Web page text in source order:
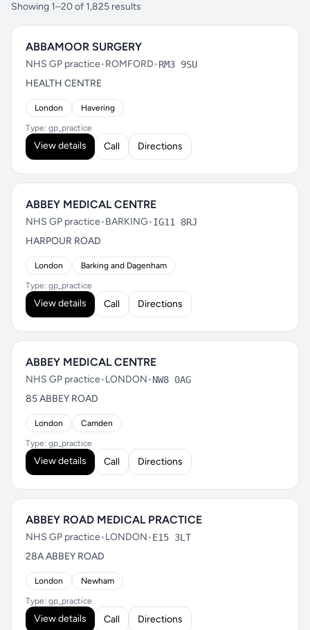
Showing 1–20 of 1,825 results
ABBAMOOR SURGERY
NHS GP practice•ROMFORD•RM3 9SU
HEALTH CENTRE
London Havering
Type: gp_practice
View details Call Directions
ABBEY MEDICAL CENTRE
NHS GP practice•BARKING•IG11 8RJ
HARPOUR ROAD
London Barking and Dagenham
Type: gp_practice
View details Call Directions
ABBEY MEDICAL CENTRE
NHS GP practice•LONDON•NW8 0AG
85 ABBEY ROAD
London Camden
Type: gp_practice
View details Call Directions
ABBEY ROAD MEDICAL PRACTICE
NHS GP practice•LONDON•E15 3LT
28A ABBEY ROAD
London Newham
Type: gp_practice
View details Call Directions